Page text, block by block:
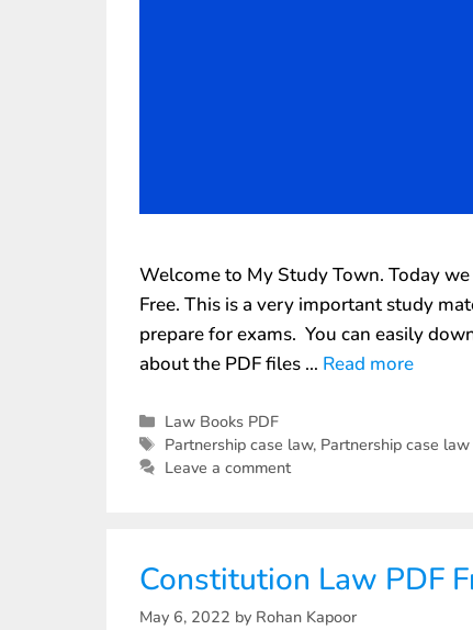
Welcome to My Study Town. Today
Free. This is a very important study
prepare for exams. You can easily
about the PDF files … Read more
Law Books PDF
Partnership case law, Partnership case
Leave a comment
Constitution Law PDF
May 6, 2022 by Rohan Kapoor